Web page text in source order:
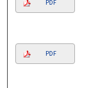
PDF
PDF